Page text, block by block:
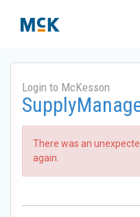
Login to McKesson
There was an
again.